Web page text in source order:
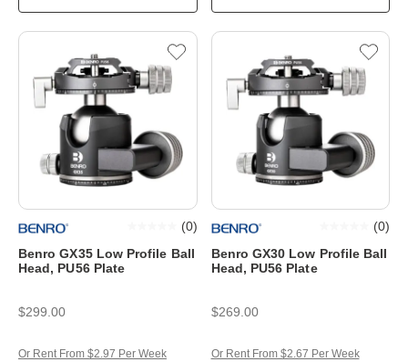
Benro GX35 Low Profile Ball
Head, PU56 Plate
(0)
$299.00
Or Rent From $2.97 Per Week
Benro GX30 Low Profile Ball
Head, PU56 Plate
(0)
$269.00
Or Rent From $2.67 Per Week